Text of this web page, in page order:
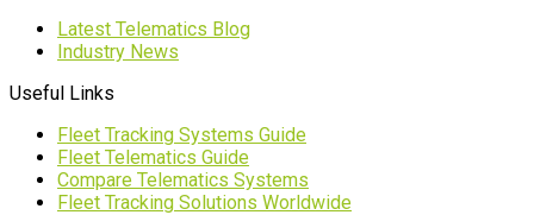
Latest Telematics Blog
Industry News
Useful Links
Fleet Tracking Systems Guide
Fleet Telematics Guide
Compare Telematics Systems
Fleet Tracking Solutions Worldwide